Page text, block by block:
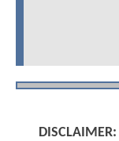
DISCLAIMER: